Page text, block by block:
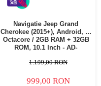
Navigatie Jeep Grand
Cherokee (2015+), Android, P-
Octacore / 2GB RAM + 32GB
ROM, 10.1 Inch - AD-
1.199,00 RON
999,00 RON